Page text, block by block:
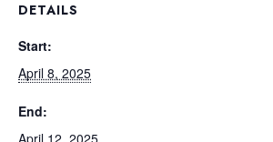
DETAILS
Start:
April 8, 2025
End:
April 12, 2025